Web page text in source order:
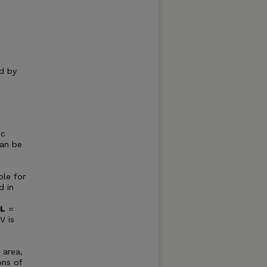
by
be
for
in
=
is
of